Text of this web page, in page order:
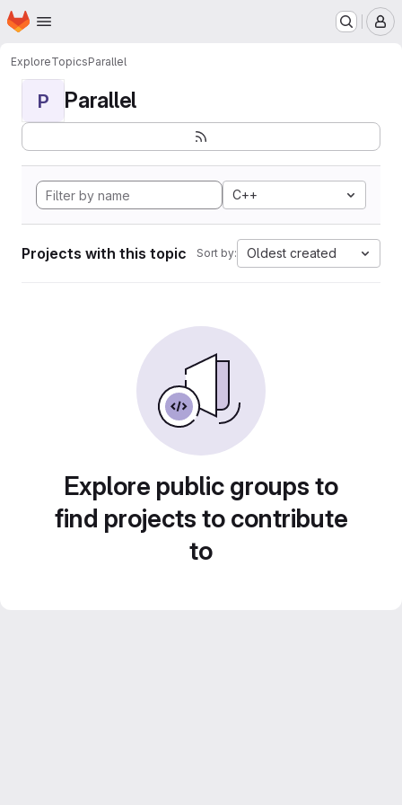
Skip to main content
Homepage
ExploreTopicsParallel
P Parallel
C++
Projects with this topic Sort by: Oldest created
Explore public groups to
find projects to contribute
to